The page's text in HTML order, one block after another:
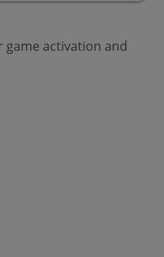
game activation and